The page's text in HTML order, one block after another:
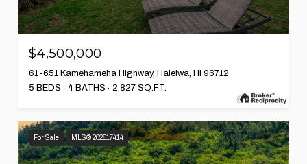
$4,500,000
61-651 Kamehameha Highway, Haleiwa, HI 96712
5 BEDS
4 BATHS 2,827 SQ.FT.
For Sale MLS® 202517414